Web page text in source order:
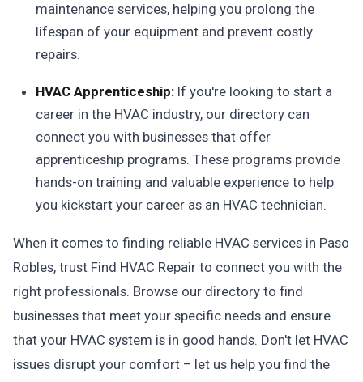
maintenance services, helping you prolong the
lifespan of your equipment and prevent costly
repairs.
HVAC Apprenticeship: If you're looking to start a
career in the HVAC industry, our directory can
connect you with businesses that offer
apprenticeship programs. These programs provide
hands-on training and valuable experience to help
you kickstart your career as an HVAC technician.
When it comes to finding reliable HVAC services in Paso
Robles, trust Find HVAC Repair to connect you with the
right professionals. Browse our directory to find
businesses that meet your specific needs and ensure
that your HVAC system is in good hands. Don't let HVAC
issues disrupt your comfort – let us help you find the